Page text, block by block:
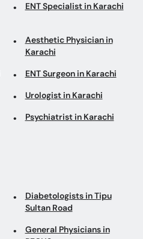
ENT Specialist in Karachi
Aesthetic Physician in
Karachi
ENT Surgeon in Karachi
Urologist in Karachi
Psychiatrist in Karachi
Diabetologists in Tipu
Sultan Road
General Physicians in